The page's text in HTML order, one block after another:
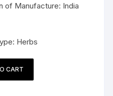
of Manufacture: India
Herbs
CART